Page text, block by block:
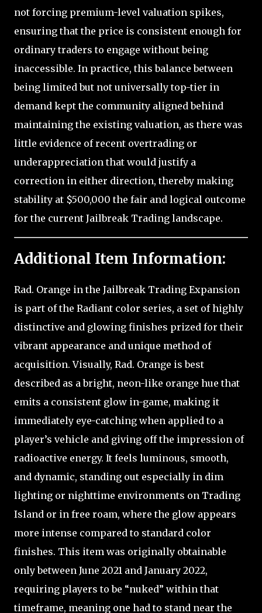
not forcing premium-level valuation spikes,
ensuring that the price is consistent enough for
ordinary traders to engage without being
inaccessible. In practice, this balance between
being limited but not universally top-tier in
demand kept the community aligned behind
maintaining the existing valuation, as there was
little evidence of recent overtrading or
underappreciation that would justify a
correction in either direction, thereby making
stability at $500,000 the fair and logical outcome
for the current Jailbreak Trading landscape.
Additional Item Information:
Rad. Orange in the Jailbreak Trading Expansion
is part of the Radiant color series, a set of highly
distinctive and glowing finishes prized for their
vibrant appearance and unique method of
acquisition. Visually, Rad. Orange is best
described as a bright, neon-like orange hue that
emits a consistent glow in-game, making it
immediately eye-catching when applied to a
player’s vehicle and giving off the impression of
radioactive energy. It feels luminous, smooth,
and dynamic, standing out especially in dim
lighting or nighttime environments on Trading
Island or in free roam, where the glow appears
more intense compared to standard color
finishes. This item was originally obtainable
only between June 2021 and January 2022,
requiring players to be “nuked” within that
timeframe, meaning one had to stand near the